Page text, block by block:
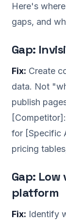
Here's
gaps, and
Gap:
Fix: Create
data. Not
publish
for [Specific
pricing
Gap:
platform
Fix: Identify